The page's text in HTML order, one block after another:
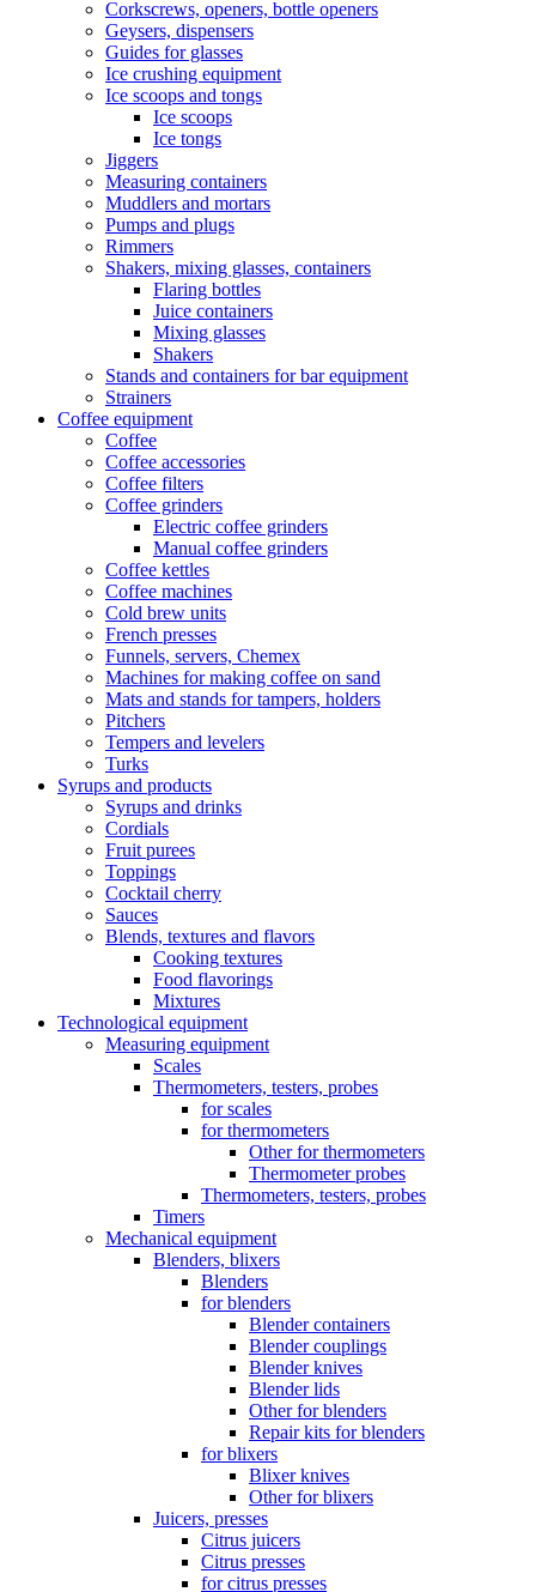
Corkscrews, openers, bottle openers
Geysers, dispensers
Guides for glasses
Ice crushing equipment
Ice scoops and tongs
Ice scoops
Ice tongs
Jiggers
Measuring containers
Muddlers and mortars
Pumps and plugs
Rimmers
Shakers, mixing glasses, containers
Flaring bottles
Juice containers
Mixing glasses
Shakers
Stands and containers for bar equipment
Strainers
Coffee equipment
Coffee
Coffee accessories
Coffee filters
Coffee grinders
Electric coffee grinders
Manual coffee grinders
Coffee kettles
Coffee machines
Cold brew units
French presses
Funnels, servers, Chemex
Machines for making coffee on sand
Mats and stands for tampers, holders
Pitchers
Tempers and levelers
Turks
Syrups and products
Syrups and drinks
Cordials
Fruit purees
Toppings
Cocktail cherry
Sauces
Blends, textures and flavors
Cooking textures
Food flavorings
Mixtures
Technological equipment
Measuring equipment
Scales
Thermometers, testers, probes
for scales
for thermometers
Other for thermometers
Thermometer probes
Thermometers, testers, probes
Timers
Mechanical equipment
Blenders, blixers
Blenders
for blenders
Blender containers
Blender couplings
Blender knives
Blender lids
Other for blenders
Repair kits for blenders
for blixers
Blixer knives
Other for blixers
Juicers, presses
Citrus juicers
Citrus presses
for citrus presses